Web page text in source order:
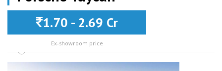
1.70 - 2.69 Cr
Ex-showroom price